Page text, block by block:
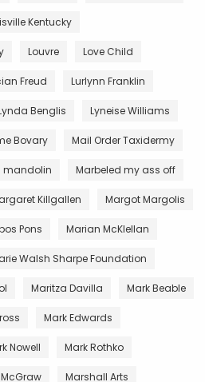
Kentucky
Louvre Love Child
Freud Lurlynn Franklin
Benglis Lyneise Williams
Bovary Mail Order Taxidermy
mandolin Marbeled my ass off
Killgallen Margot Margolis
Pons Marian McKlellan
Walsh Sharpe Foundation
Maritza Davilla Mark Beable
Mark Edwards
Nowell Mark Rothko
Marshall Arts